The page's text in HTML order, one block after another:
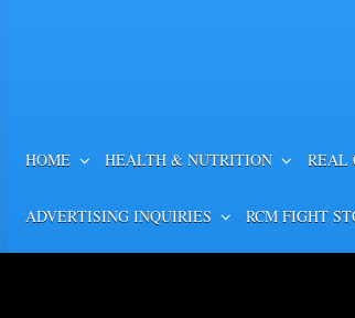
HOME HEALTH & NUTRITION REAL
ADVERTISING INQUIRIES RCM FIGHT